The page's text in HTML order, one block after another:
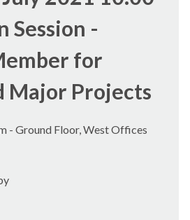
Session -
for
Major Projects
- Ground Floor, West Offices